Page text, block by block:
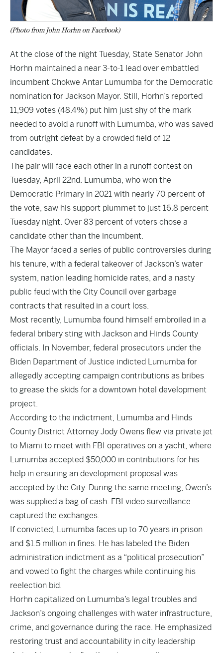
(Photo from John Horhn on Facebook)
At the close of the night Tuesday, State Senator John
Horhn maintained a near 3-to-1 lead over embattled
incumbent Chokwe Antar Lumumba for the Democratic
nomination for Jackson Mayor. Still, Horhn’s reported
11,909 votes (48.4%) put him just shy of the mark
needed to avoid a runoff with Lumumba, who was saved
from outright defeat by a crowded field of 12
candidates.
The pair will face each other in a runoff contest on
Tuesday, April 22nd. Lumumba, who won the
Democratic Primary in 2021 with nearly 70 percent of
the vote, saw his support plummet to just 16.8 percent
Tuesday night. Over 83 percent of voters chose a
candidate other than the incumbent.
The Mayor faced a series of public controversies during
his tenure, with a federal takeover of Jackson’s water
system, nation leading homicide rates, and a nasty
public feud with the City Council over garbage
contracts that resulted in a court loss.
Most recently, Lumumba found himself embroiled in a
federal bribery sting with Jackson and Hinds County
officials. In November, federal prosecutors under the
Biden Department of Justice indicted Lumumba for
allegedly accepting campaign contributions as bribes
to grease the skids for a downtown hotel development
project.
According to the indictment, Lumumba and Hinds
County District Attorney Jody Owens flew via private jet
to Miami to meet with FBI operatives on a yacht, where
Lumumba accepted $50,000 in contributions for his
help in ensuring an development proposal was
accepted by the City. During the same meeting, Owen’s
was supplied a bag of cash. FBI video surveillance
captured the exchanges.
If convicted, Lumumba faces up to 70 years in prison
and $1.5 million in fines. He has labeled the Biden
administration indictment as a “political prosecution”
and vowed to fight the charges while continuing his
reelection bid.
Horhn capitalized on Lumumba’s legal troubles and
Jackson’s ongoing challenges with water infrastructure,
crime, and governance during the race. He emphasized
restoring trust and accountability in city leadership